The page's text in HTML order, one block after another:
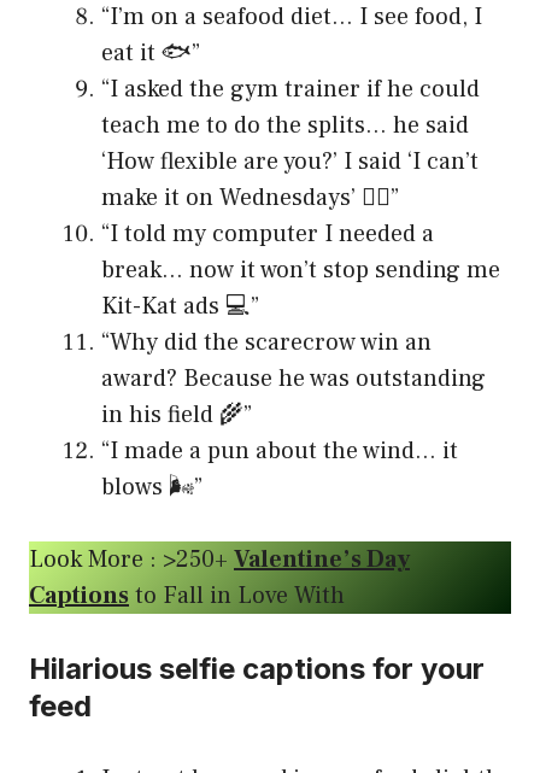
“I’m on a seafood diet… I see food, I
eat it 🐟”
“I asked the gym trainer if he could
teach me to do the splits… he said
‘How flexible are you?’ I said ‘I can’t
make it on Wednesdays’ 🤸‍♂️”
“I told my computer I needed a
break… now it won’t stop sending me
Kit-Kat ads 💻”
“Why did the scarecrow win an
award? Because he was outstanding
in his field 🌾”
“I made a pun about the wind… it
blows 🌬️”
Look More : >250+ Valentine’s Day
Captionsto Fall in Love With
Hilarious selfie captions for your
feed